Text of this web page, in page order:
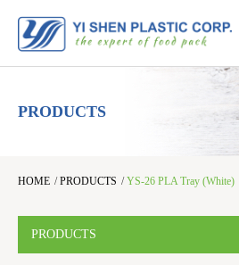
PRODUCTS
HOME /PRODUCTS /YS-26 PLA Tray (White)
PRODUCTS